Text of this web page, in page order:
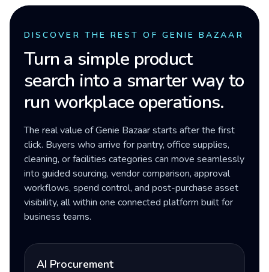
DISCOVER THE REST OF GENIE BAZAAR
Turn a simple product
search into a smarter way to
run workplace operations.
The real value of Genie Bazaar starts after the first
click. Buyers who arrive for pantry, office supplies,
cleaning, or facilities categories can move seamlessly
into guided sourcing, vendor comparison, approval
workflows, spend control, and post-purchase asset
visibility, all within one connected platform built for
business teams.
AI Procurement